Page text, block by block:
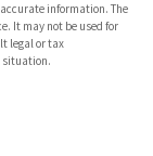
information. The
It may not be used for
legal or tax
situation.